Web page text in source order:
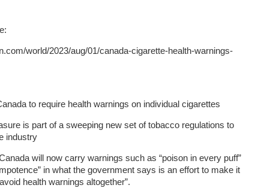
world/2023/aug/01/canada-cigarette-health-warnings-
to require health warnings on individual cigarettes
is part of a sweeping new set of tobacco regulations to
industry
will now carry warnings such as “poison in every puff”
in what the government says is an effort to make it
health warnings altogether”.